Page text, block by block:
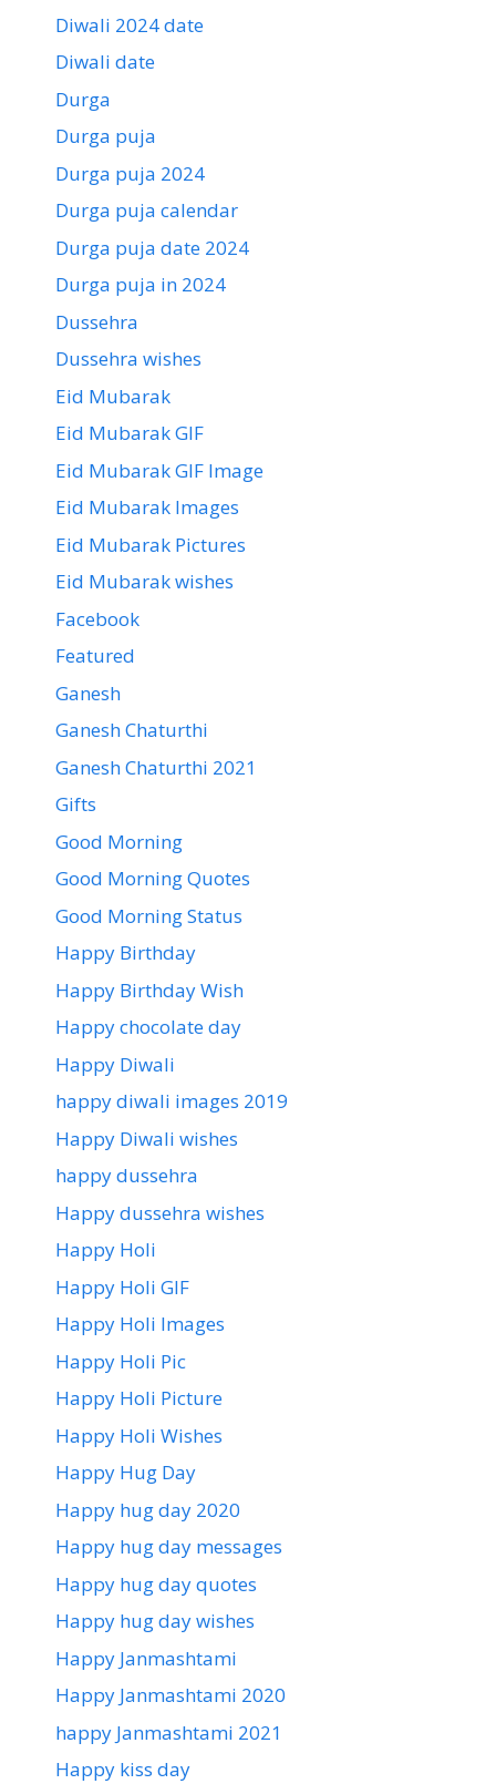
Diwali 2024 date
Diwali date
Durga
Durga puja
Durga puja 2024
Durga puja calendar
Durga puja date 2024
Durga puja in 2024
Dussehra
Dussehra wishes
Eid Mubarak
Eid Mubarak GIF
Eid Mubarak GIF Image
Eid Mubarak Images
Eid Mubarak Pictures
Eid Mubarak wishes
Facebook
Featured
Ganesh
Ganesh Chaturthi
Ganesh Chaturthi 2021
Gifts
Good Morning
Good Morning Quotes
Good Morning Status
Happy Birthday
Happy Birthday Wish
Happy chocolate day
Happy Diwali
happy diwali images 2019
Happy Diwali wishes
happy dussehra
Happy dussehra wishes
Happy Holi
Happy Holi GIF
Happy Holi Images
Happy Holi Pic
Happy Holi Picture
Happy Holi Wishes
Happy Hug Day
Happy hug day 2020
Happy hug day messages
Happy hug day quotes
Happy hug day wishes
Happy Janmashtami
Happy Janmashtami 2020
happy Janmashtami 2021
Happy kiss day